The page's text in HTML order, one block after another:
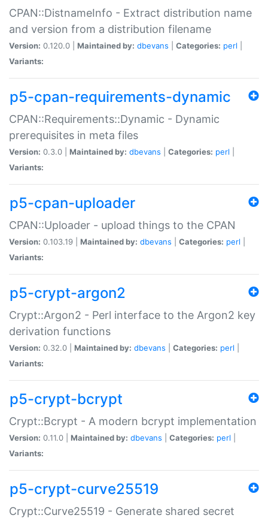
CPAN::DistnameInfo - Extract distribution name
and version from a distribution filename
Version: 0.120.0 | Maintained by: dbevans Categories: perl
Variants:
p5-cpan-requirements-dynamic
CPAN::Requirements::Dynamic - Dynamic
prerequisites in meta files
Version: 0.3.0 | Maintained by: dbevans Categories: perl
Variants:
p5-cpan-uploader
CPAN::Uploader - upload things to the CPAN
Version: 0.103.19 | Maintained by: dbevans Categories: perl
Variants:
p5-crypt-argon2
Crypt::Argon2 - Perl interface to the Argon2 key
derivation functions
Version: 0.32.0 | Maintained by: dbevans Categories: perl
Variants:
p5-crypt-bcrypt
Crypt::Bcrypt - A modern bcrypt implementation
Version: 0.11.0 | Maintained by: dbevans Categories: perl
Variants:
p5-crypt-curve25519
Crypt::Curve25519 - Generate shared secret